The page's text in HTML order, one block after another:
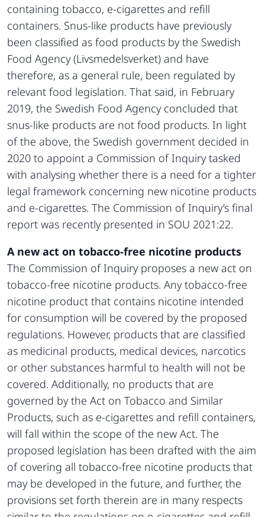
containing tobacco, e-cigarettes and refill
containers. Snus-like products have previously
been classified as food products by the Swedish
Food Agency (Livsmedelsverket) and have
therefore, as a general rule, been regulated by
relevant food legislation. That said, in February
2019, the Swedish Food Agency concluded that
snus-like products are not food products. In light
of the above, the Swedish government decided in
2020 to appoint a Commission of Inquiry tasked
with analysing whether there is a need for a tighter
legal framework concerning new nicotine products
and e-cigarettes. The Commission of Inquiry’s final
report was recently presented in SOU 2021:22.
A new act on tobacco-free nicotine products
The Commission of Inquiry proposes a new act on
tobacco-free nicotine products. Any tobacco-free
nicotine product that contains nicotine intended
for consumption will be covered by the proposed
regulations. However, products that are classified
as medicinal products, medical devices, narcotics
or other substances harmful to health will not be
covered. Additionally, no products that are
governed by the Act on Tobacco and Similar
Products, such as e-cigarettes and refill containers,
will fall within the scope of the new Act. The
proposed legislation has been drafted with the aim
of covering all tobacco-free nicotine products that
may be developed in the future, and further, the
provisions set forth therein are in many respects